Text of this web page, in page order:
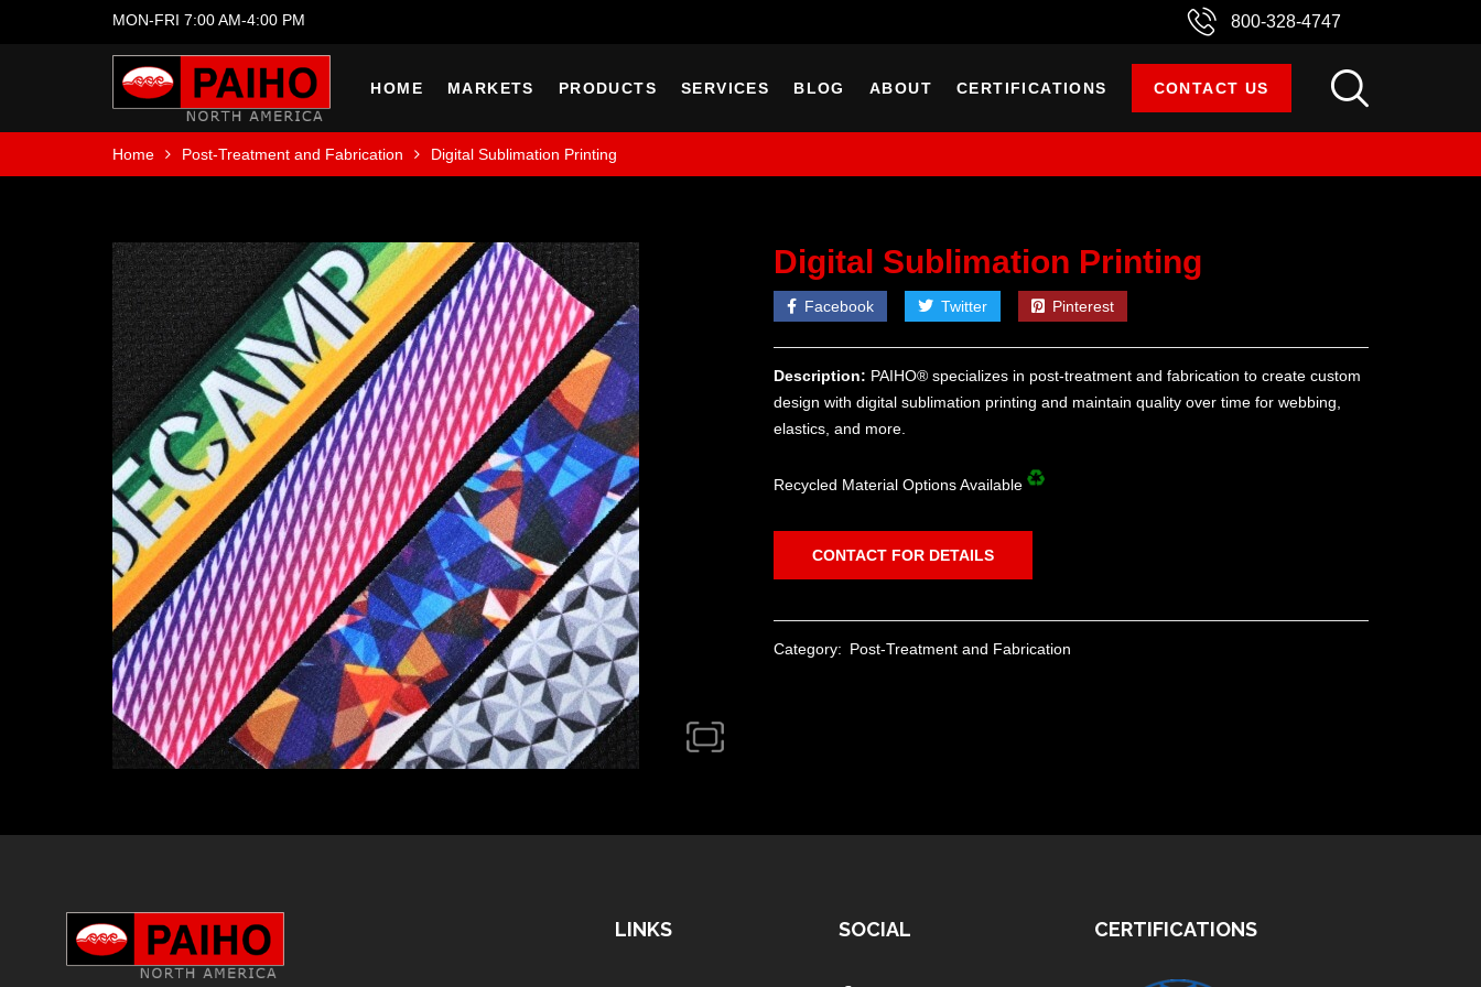
MON-FRI 7:00 AM-4:00 PM 800-328-4747
HOME MARKETS PRODUCTS SERVICES BLOG ABOUT CERTIFICATIONS CONTACT US
Home Post-Treatment and Fabrication Digital Sublimation Printing
Digital Sublimation Printing
Facebook Twitter Pinterest
Description: PAIHO® specializes in post-treatment and fabrication to create custom
design with digital sublimation printing and maintain quality over time for webbing,
elastics, and more.
Recycled Material Options Available
CONTACT FOR DETAILS
Category: Post-Treatment and Fabrication
LINKS SOCIAL CERTIFICATIONS